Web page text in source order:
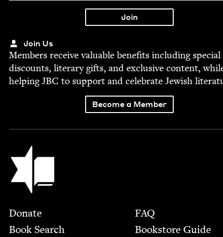
Join Us
Mem­bers receive valu­able ben­e­fits includ­ing spe­cial
dis­counts, lit­er­ary gifts, and exclu­sive con­tent,
help­ingJBC to sup­port and cel­e­brate Jew­ish
Become a Member
Jewish Book Council
Footer
Donate
Book Search
FAQ
Bookstore Guide